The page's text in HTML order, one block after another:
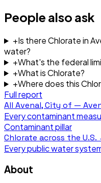
People also ask
+Is there Chlorate in
water?
+What's the federal
+What is Chlorate?
+Where does this
Full report
All Avenal, City of —
Every contaminant
Contaminant pillar
Chlorate across the U.S.
Every public water
About